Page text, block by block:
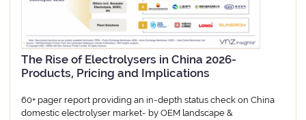
The Rise of Electrolysers in China 2026-
Products, Pricing and Implications
60+ pager report providing an in-depth status check on China
domestic electrolyser market- by OEM landscape &